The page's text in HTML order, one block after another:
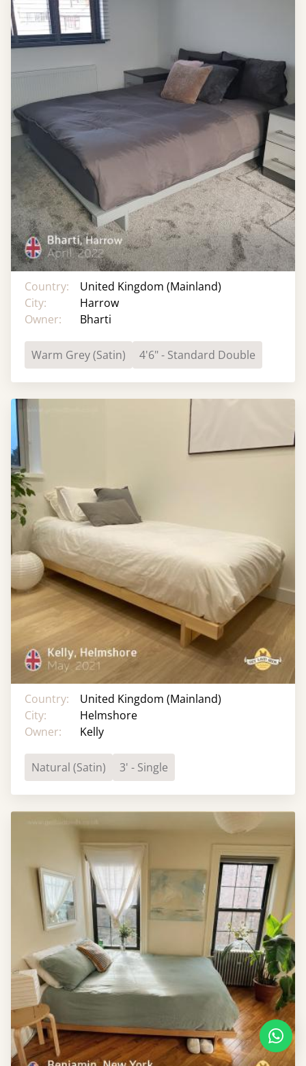
Country:
United Kingdom (Mainland)
City:
Harrow
Owner:
Bharti
Warm Grey (Satin) 4'6" - Standard Double
Country:
United Kingdom (Mainland)
City:
Helmshore
Owner:
Kelly
Natural (Satin) 3' - Single